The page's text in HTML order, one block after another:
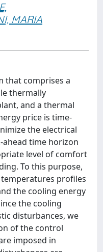
MARIA
that comprises a
thermally
and a thermal
price is time-
the electrical
ahead time horizon
level of comfort
To this purpose,
profiles
the cooling energy
the cooling
disturbances, we
of the control
imposed in